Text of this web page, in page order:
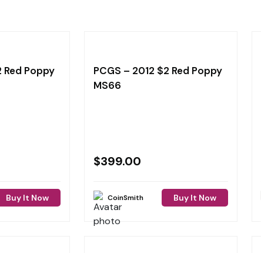
Red Poppy
Buy It Now
PCGS – 2012 $2 Red Poppy
MS66
$399.00
CoinSmith Buy It Now